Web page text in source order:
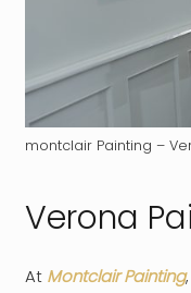
montclair Painting –
Verona
At Montclair Painting